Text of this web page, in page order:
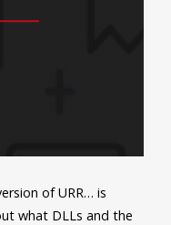
of URR… is
what DLLs and the